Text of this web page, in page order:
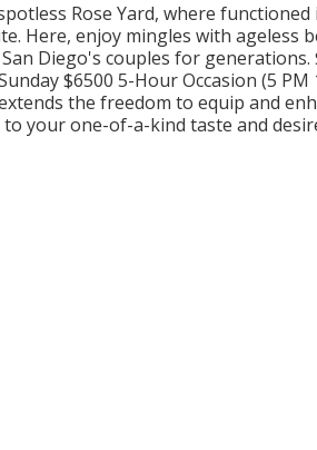
Rose Yard, where
Here, enjoy mingles with ageless
Diego's couples for generations.
$6500 5-Hour Occasion (5 PM
the freedom to equip and
your one-of-a-kind taste and